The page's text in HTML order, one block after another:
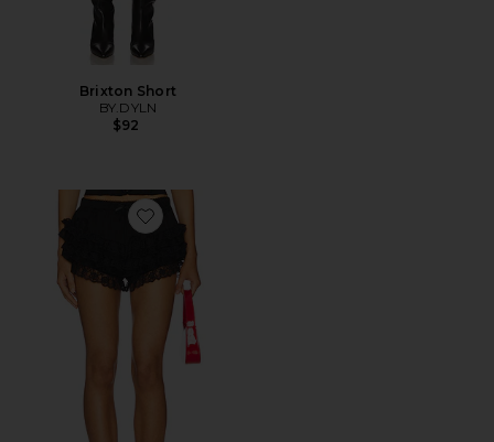
Brixton Short
BY.DYLN
$92
Favorite Lana Bloomer Short